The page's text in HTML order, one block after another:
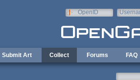
OpenID
Submit Art Collect Forums FAQ